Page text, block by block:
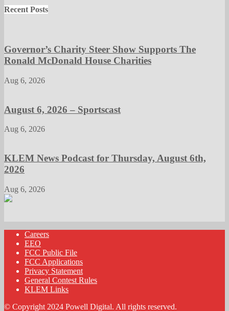
Recent Posts
Governor’s Charity Steer Show Supports The
Ronald McDonald House Charities
Aug 6, 2026
August 6, 2026 – Sportscast
Aug 6, 2026
KLEM News Podcast for Thursday, August 6th,
2026
Aug 6, 2026
Careers
EEO
FCC Public File
FCC Applications
Privacy Statement
General Contest Rules
KLEM Links
© Copyright 2024 Powell Digital. All rights reserved.